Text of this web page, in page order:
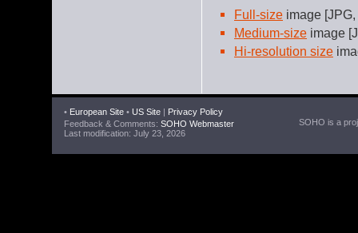
Full-size image
Medium-size image
Hi-resolution size
• European Site • US Site | Privacy Policy
Feedback & Comments: SOHO Webmaster
Last modification: July 23, 2026
SOHO is a